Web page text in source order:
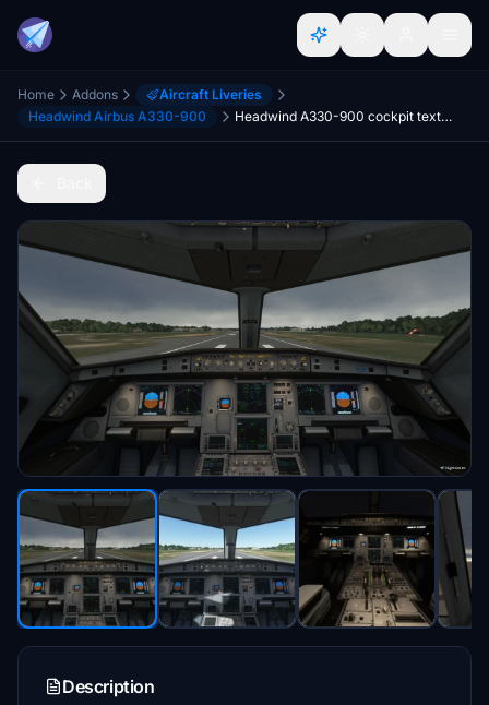
Home Addons
Aircraft Liveries
Headwind Airbus A330-900
Headwind A330-900 cockpit textures upgrade with amber digits and many more
Description